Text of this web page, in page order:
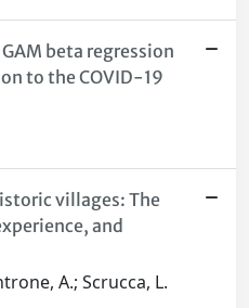
GAM beta regression
to the COVID-19
villages: The
and
A.; Scrucca, L.